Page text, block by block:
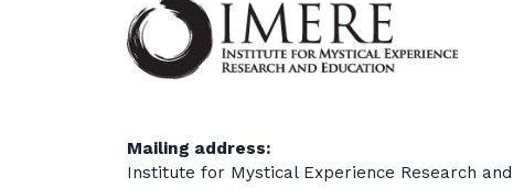
Mailing address:
Institute for Mystical Experience Research and